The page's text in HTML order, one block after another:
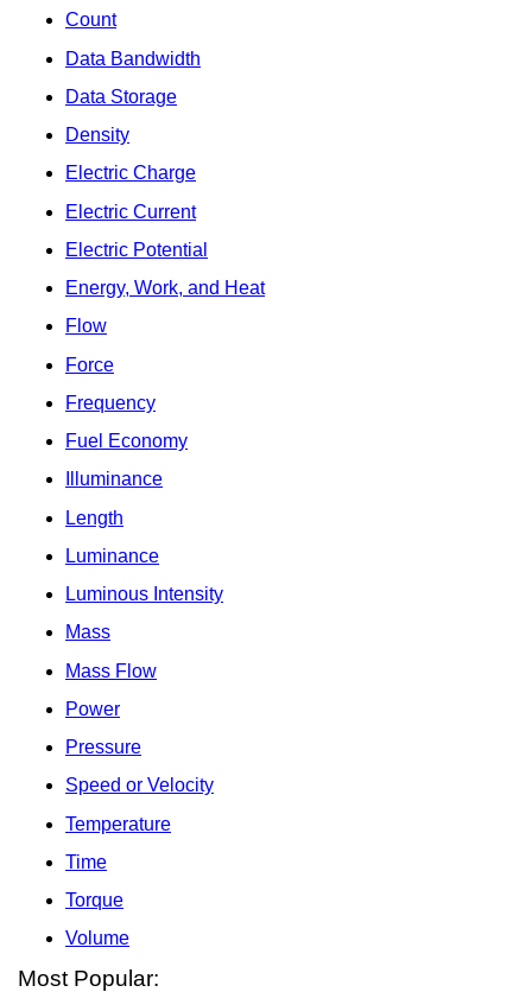
Count
Data Bandwidth
Data Storage
Density
Electric Charge
Electric Current
Electric Potential
Energy, Work, and Heat
Flow
Force
Frequency
Fuel Economy
Illuminance
Length
Luminance
Luminous Intensity
Mass
Mass Flow
Power
Pressure
Speed or Velocity
Temperature
Time
Torque
Volume
Most Popular: